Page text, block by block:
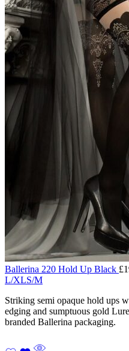
Ballerina 220 Hold Up Black £
L/XLS/M
Striking semi opaque hold ups
edging and sumptuous gold
branded Ballerina packaging.